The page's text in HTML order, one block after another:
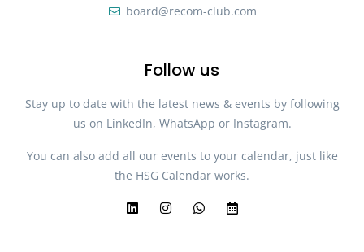
board@recom-club.com
Follow us
Stay up to date with the latest news & events by following
us on LinkedIn, WhatsApp or Instagram.
You can also add all our events to your calendar, just like
the HSG Calendar works.